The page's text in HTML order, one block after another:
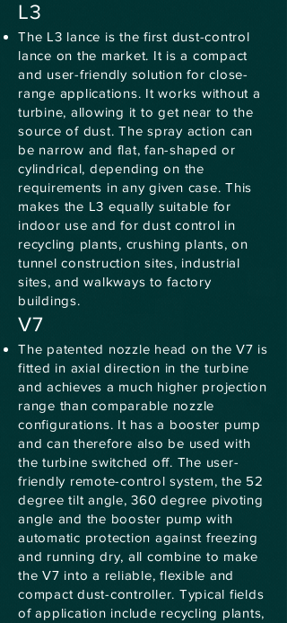
L3
The L3 lance is the first dust-control
lance on the market. It is a compact
and user-friendly solution for close-
range applications. It works without a
turbine, allowing it to get near to the
source of dust. The spray action can
be narrow and flat, fan-shaped or
cylindrical, depending on the
requirements in any given case. This
makes the L3 equally suitable for
indoor use and for dust control in
recycling plants, crushing plants, on
tunnel construction sites, industrial
sites, and walkways to factory
buildings.
V7
The patented nozzle head on the V7 is
fitted in axial direction in the turbine
and achieves a much higher projection
range than comparable nozzle
configurations. It has a booster pump
and can therefore also be used with
the turbine switched off. The user-
friendly remote-control system, the 52
degree tilt angle, 360 degree pivoting
angle and the booster pump with
automatic protection against freezing
and running dry, all combine to make
the V7 into a reliable, flexible and
compact dust-controller. Typical fields
of application include recycling plants,